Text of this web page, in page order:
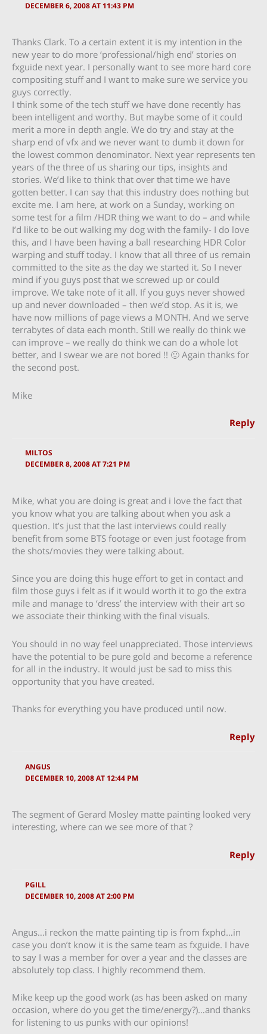
DECEMBER 6, 2008 AT 11:43 PM
Thanks Clark. To a certain extent it is my intention in the
new year to do more ‘professional/high end’ stories on
fxguide next year. I personally want to see more hard core
compositing stuff and I want to make sure we service you
guys correctly.
I think some of the tech stuff we have done recently has
been intelligent and worthy. But maybe some of it could
merit a more in depth angle. We do try and stay at the
sharp end of vfx and we never want to dumb it down for
the lowest common denominator. Next year represents ten
years of the three of us sharing our tips, insights and
stories. We’d like to think that over that time we have
gotten better. I can say that this industry does nothing but
excite me. I am here, at work on a Sunday, working on
some test for a film /HDR thing we want to do – and while
I’d like to be out walking my dog with the family- I do love
this, and I have been having a ball researching HDR Color
warping and stuff today. I know that all three of us remain
committed to the site as the day we started it. So I never
mind if you guys post that we screwed up or could
improve. We take note of it all. If you guys never showed
up and never downloaded – then we’d stop. As it is, we
have now millions of page views a MONTH. And we serve
terrabytes of data each month. Still we really do think we
can improve – we really do think we can do a whole lot
better, and I swear we are not bored !! 🙂 Again thanks for
the second post.
Mike
Reply
MILTOS
DECEMBER 8, 2008 AT 7:21 PM
Mike, what you are doing is great and i love the fact that
you know what you are talking about when you ask a
question. It’s just that the last interviews could really
benefit from some BTS footage or even just footage from
the shots/movies they were talking about.
Since you are doing this huge effort to get in contact and
film those guys i felt as if it would worth it to go the extra
mile and manage to ‘dress’ the interview with their art so
we associate their thinking with the final visuals.
You should in no way feel unappreciated. Those interviews
have the potential to be pure gold and become a reference
for all in the industry. It would just be sad to miss this
opportunity that you have created.
Thanks for everything you have produced until now.
Reply
ANGUS
DECEMBER 10, 2008 AT 12:44 PM
The segment of Gerard Mosley matte painting looked very
interesting, where can we see more of that ?
Reply
PGILL
DECEMBER 10, 2008 AT 2:00 PM
Angus…i reckon the matte painting tip is from fxphd…in
case you don’t know it is the same team as fxguide. I have
to say I was a member for over a year and the classes are
absolutely top class. I highly recommend them.
Mike keep up the good work (as has been asked on many
occasion, where do you get the time/energy?)…and thanks
for listening to us punks with our opinions!